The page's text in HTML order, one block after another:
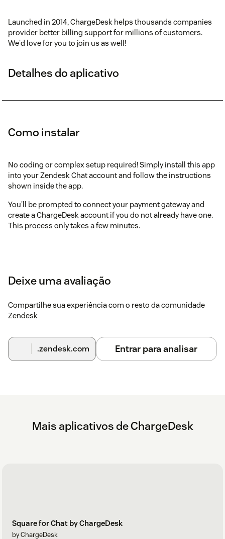
Launched in 2014, ChargeDesk helps thousands companies
provider better billing support for millions of customers.
We'd love for you to join us as well!
Detalhes do aplicativo
Como instalar
No coding or complex setup required! Simply install this app
into your Zendesk Chat account and follow the instructions
shown inside the app.
You'll be prompted to connect your payment gateway and
create a ChargeDesk account if you do not already have one.
This process only takes a few minutes.
Deixe uma avaliação
Compartilhe sua experiência com o resto da comunidade
Zendesk
.zendesk.com Entrar para analisar
Mais aplicativos de ChargeDesk
Square for Chat by ChargeDesk
by ChargeDesk